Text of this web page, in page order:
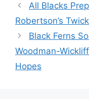
All Blacks
Robertson’s
Black Ferns
Woodman-
Hopes